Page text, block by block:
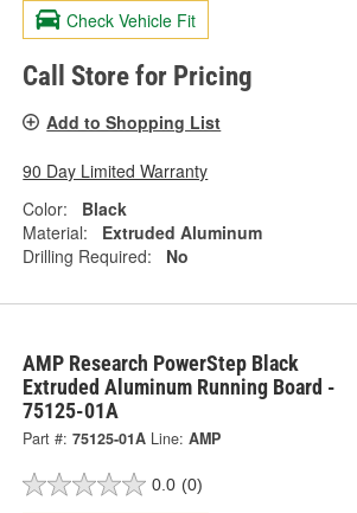
Check Vehicle Fit
Call Store for Pricing
Add to Shopping List
90 Day Limited Warranty
Color:
Black
Material:
Extruded Aluminum
Drilling Required:
No
AMP Research PowerStep Black
Extruded Aluminum Running Board -
75125-01A
Part #: 75125-01A Line: AMP
0.0 (0)